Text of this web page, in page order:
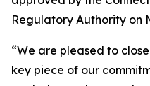
Regulatory Authority on
“We are pleased to
key piece of our